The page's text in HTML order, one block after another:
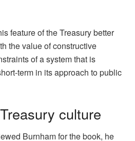
feature of the Treasury better
the value of constructive
of a system that is
term in its approach to public
culture
Burnham for the book, he